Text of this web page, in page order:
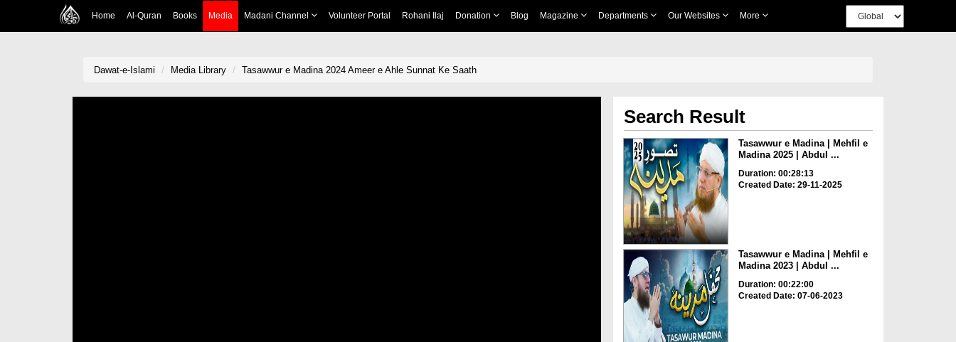
Home Al-Quran Books Media Madani Channel Volunteer Portal Rohani Ilaj Donation Blog Magazine Departments Our Websites More
Dawat-e-Islami Media Library Tasawwur e Madina 2024 Ameer e Ahle Sunnat Ke Saath
Search Result
Tasawwur e Madina | Mehfil e
Madina 2025 | Abdul ...
Duration: 00:28:13
Created Date: 29-11-2025
Tasawwur e Madina | Mehfil e
Madina 2023 | Abdul ...
Duration: 00:22:00
Created Date: 07-06-2023